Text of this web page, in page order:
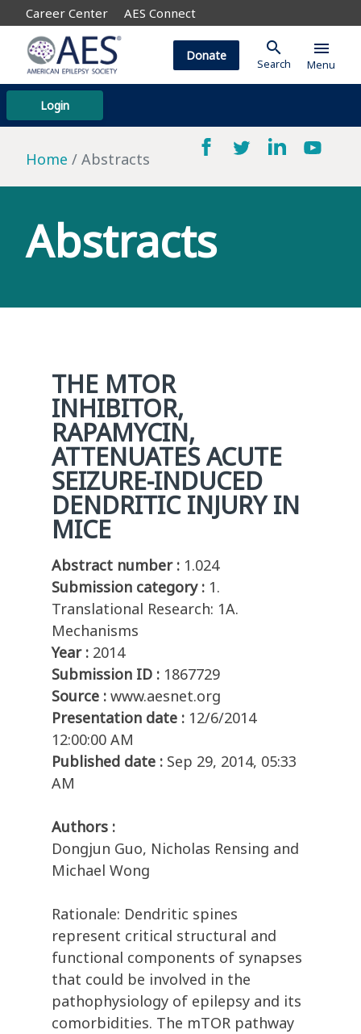
Career Center AES Connect
Login
Donate search
Search
menu
Menu
Home Abstracts
Abstracts
THE MTOR
INHIBITOR,
RAPAMYCIN,
ATTENUATES ACUTE
SEIZURE-INDUCED
DENDRITIC INJURY IN
MICE
Abstract number : 1.024
Submission category : 1.
Translational Research: 1A.
Mechanisms
Year : 2014
Submission ID : 1867729
Source : www.aesnet.org
Presentation date : 12/6/2014
12:00:00 AM
Published date : Sep 29, 2014, 05:33
AM
Authors :
Dongjun Guo, Nicholas Rensing and
Michael Wong
Rationale: Dendritic spines
represent critical structural and
functional components of synapses
that could be involved in the
pathophysiology of epilepsy and its
comorbidities. The mTOR pathway